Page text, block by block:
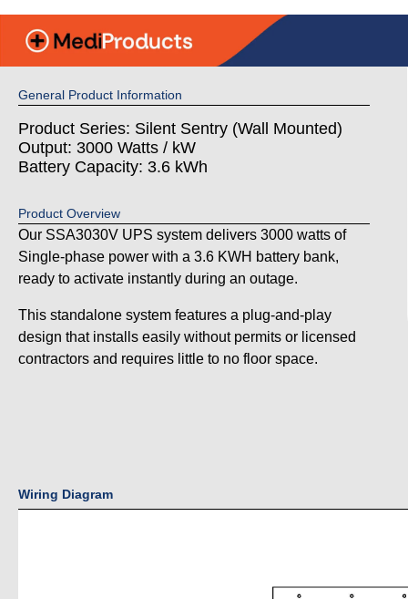
General Product Information
Product Series: Silent Sentry (Wall Mounted)
Output: 3000 Watts / kW
Battery Capacity: 3.6 kWh
Product Overview
Our SSA3030V UPS system delivers 3000 watts of
Single-phase power with a 3.6 KWH battery bank,
ready to activate instantly during an outage.
This standalone system features a plug-and-play
design that installs easily without permits or licensed
contractors and requires little to no floor space.
Wiring Diagram